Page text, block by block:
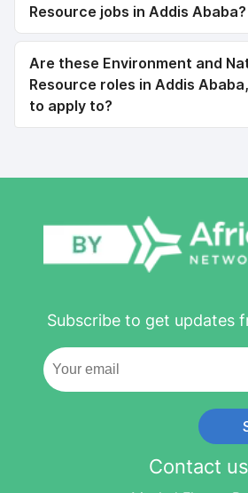
Resource jobs in Addis Ababa?
Are these Environment and
Resource roles in Addis
to apply to?
Subscribe to get updates
Contact us